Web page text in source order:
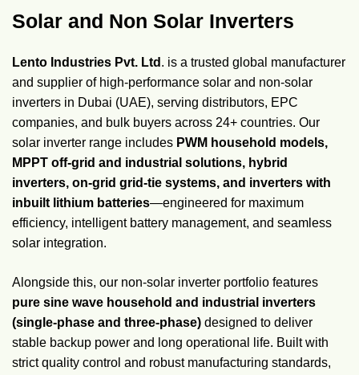
Solar and Non Solar Inverters
Lento Industries Pvt. Ltd . is a trusted global manufacturer
and supplier of high-performance solar and non-solar
inverters in Dubai (UAE), serving distributors, EPC
companies, and bulk buyers across 24+ countries. Our
solar inverter range includes PWM household models,
MPPT off-grid and industrial solutions, hybrid
inverters, on-grid grid-tie systems, and inverters with
inbuilt lithium batteries—engineered for maximum
efficiency, intelligent battery management, and seamless
solar integration.
Alongside this, our non-solar inverter portfolio features
pure sine wave household and industrial inverters
(single-phase and three-phase) designed to deliver
stable backup power and long operational life. Built with
strict quality control and robust manufacturing standards,